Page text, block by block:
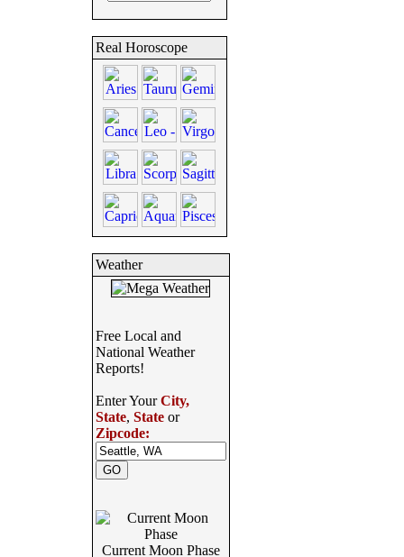
Real Horoscope
Weather
Free Local and
National Weather
Reports!
Enter YourCity,
State, Stateor
Zipcode:
Current Moon Phase